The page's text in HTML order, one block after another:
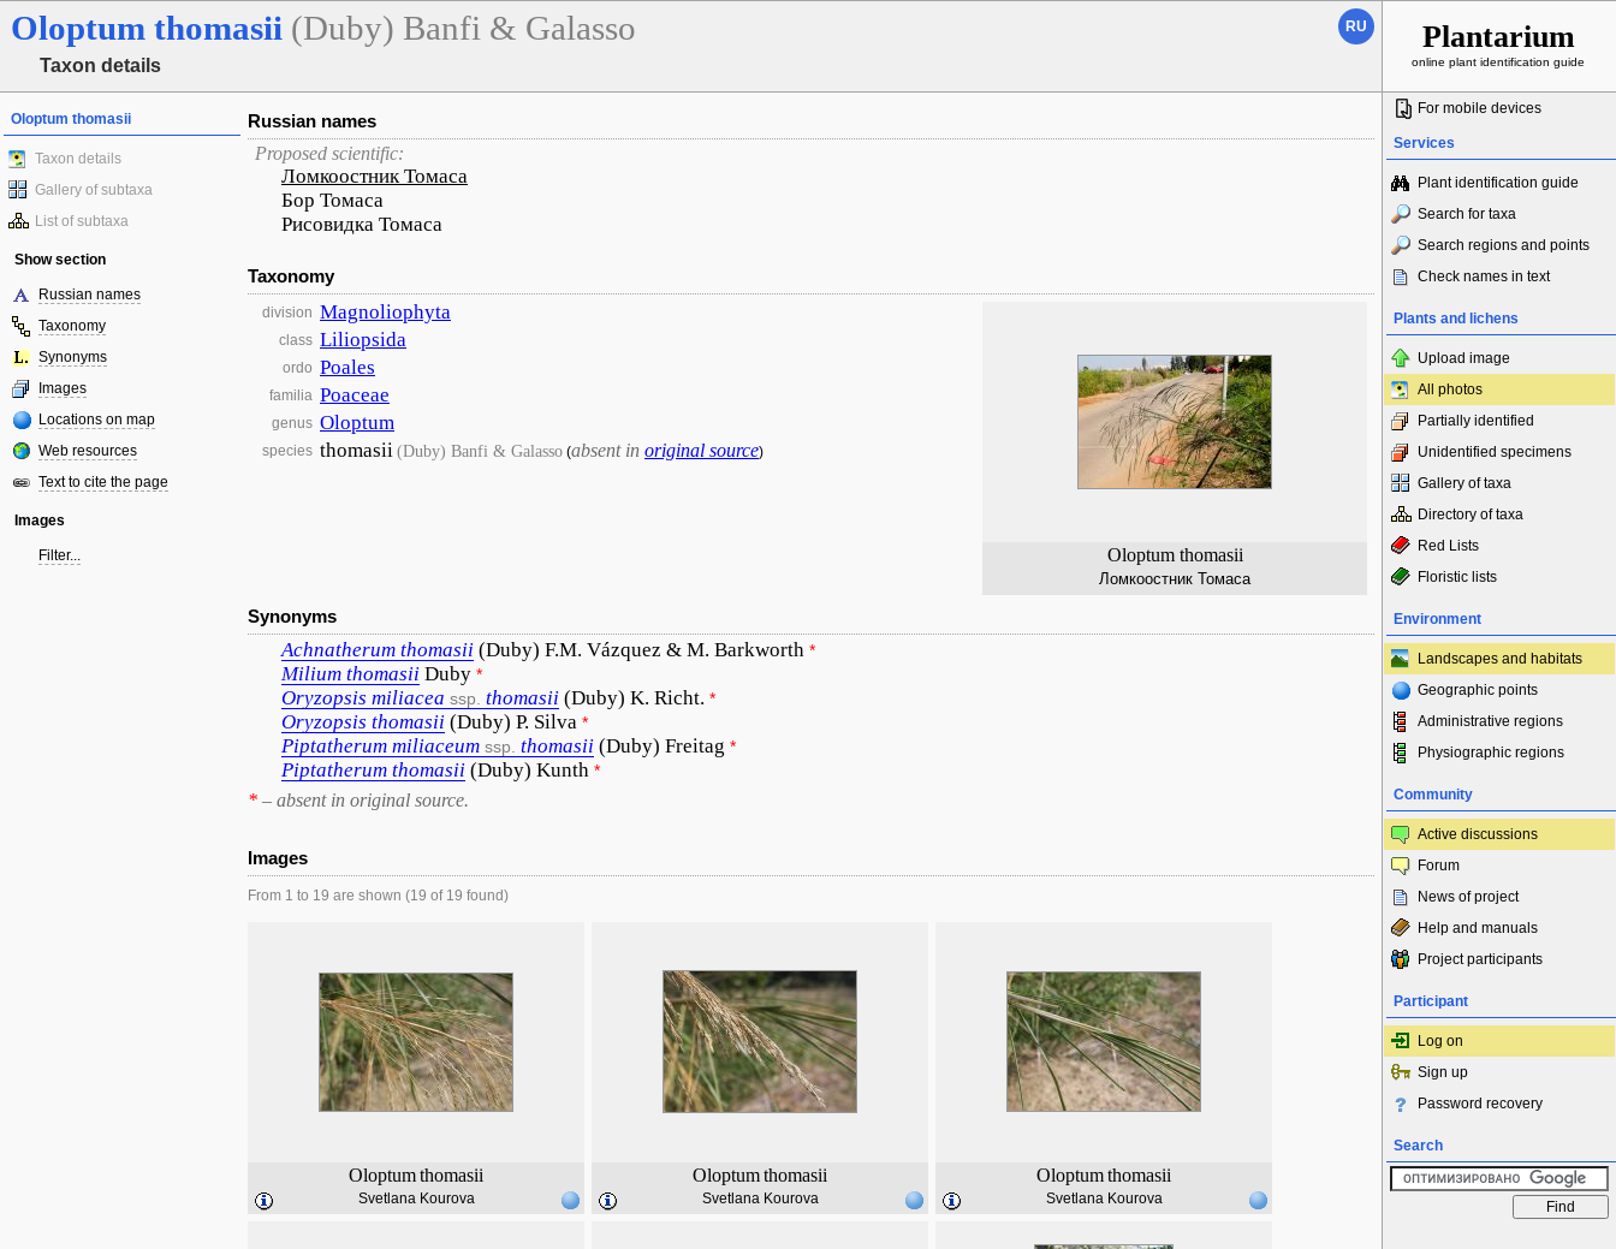
Oloptum thomasii (Duby) Banfi & Galasso
Taxon details
RU Plantarium
online plant identification guide
Oloptum thomasii
Taxon details
Gallery of subtaxa
List of subtaxa
Show section
Russian names
Taxonomy
Synonyms
Images
Locations on map
Web resources
Text to cite the page
Images
Filter...
Russian names
Proposed scientific:
Ломкоостник Томаса
Бор Томаса
Рисовидка Томаса
Taxonomy
Oloptum thomasii
Ломкоостник Томаса
division Magnoliophyta
class Liliopsida
ordo Poales
familia Poaceae
genus Oloptum
species thomasii(Duby) Banfi & Galasso (absent in original source)
Synonyms
Achnatherum thomasii (Duby) F.M. Vázquez & M. Barkworth *
Milium thomasii Duby *
Oryzopsis miliacea ssp. thomasii (Duby) K. Richt. *
Oryzopsis thomasii (Duby) P. Silva *
Piptatherum miliaceum ssp. thomasii (Duby) Freitag *
Piptatherum thomasii (Duby) Kunth *
* – absent in original source.
Images
From 1 to 19 are shown (19 of 19 found)
Oloptumthomasii
Svetlana Kourova
Oloptumthomasii
Svetlana Kourova
Oloptumthomasii
Svetlana Kourova
For mobile devices
Services
Plant identification guide
Search for taxa
Search regions and points
Check names in text
Plants and lichens
Upload image
All photos
Partially identified
Unidentified specimens
Gallery of taxa
Directory of taxa
Red Lists
Floristic lists
Environment
Landscapes and habitats
Geographic points
Administrative regions
Physiographic regions
Community
Active discussions
Forum
News of project
Help and manuals
Project participants
Participant
Log on
Sign up
Password recovery
Search